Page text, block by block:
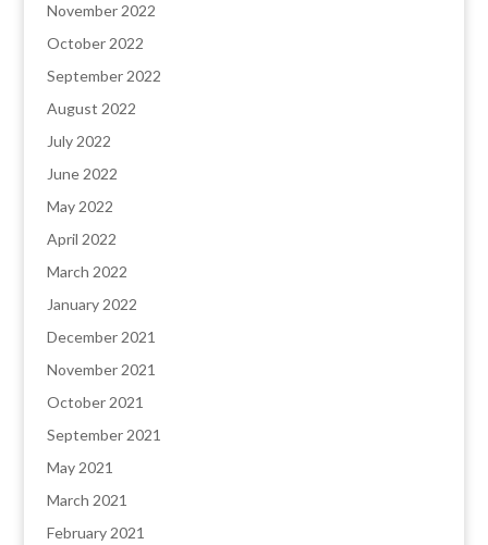
November 2022
October 2022
September 2022
August 2022
July 2022
June 2022
May 2022
April 2022
March 2022
January 2022
December 2021
November 2021
October 2021
September 2021
May 2021
March 2021
February 2021